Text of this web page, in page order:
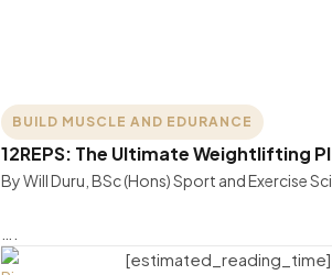
BUILD MUSCLE AND EDURANCE
12REPS: The Ultimate Weightlifting
By Will Duru, BSc (Hons) Sport and Exercise
[estimated_reading_time]